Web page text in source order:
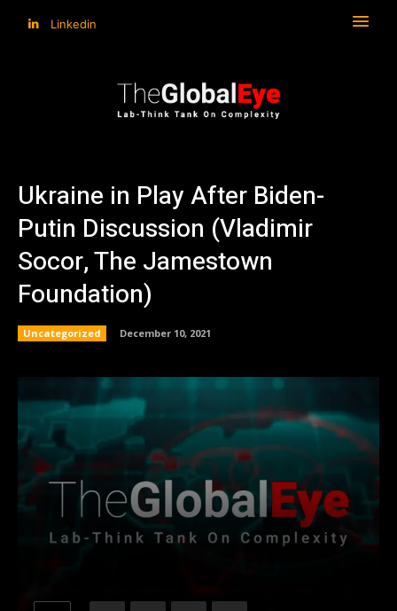
Linkedin
Ukraine in Play After Biden-
Putin Discussion (Vladimir
Socor, The Jamestown
Foundation)
Uncategorized December 10, 2021